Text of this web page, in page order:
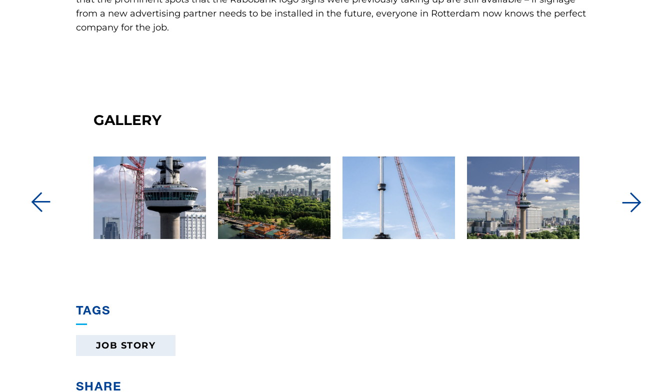
from a new advertising partner needs to be installed in the future, everyone in Rotterdam now knows the perfect
company for the job.
GALLERY
TAGS
JOB STORY
SHARE